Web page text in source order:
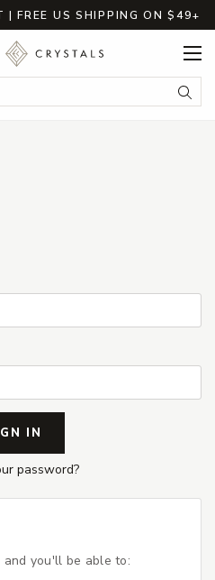
| FREE US SHIPPING ON $49+
password?
you'll be able to: